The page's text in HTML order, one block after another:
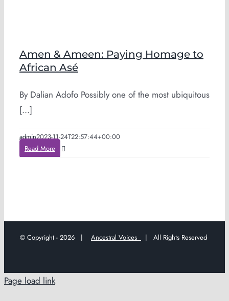
Amen & Ameen: Paying Homage to
African Asé
By Dalian Adofo Possibly one of the most ubiquitous
[...]
admin2023-11-24T22:57:44+00:00
Read More
© Copyright - 2026 | Ancestral Voices | All Rights Reserved
Page load link